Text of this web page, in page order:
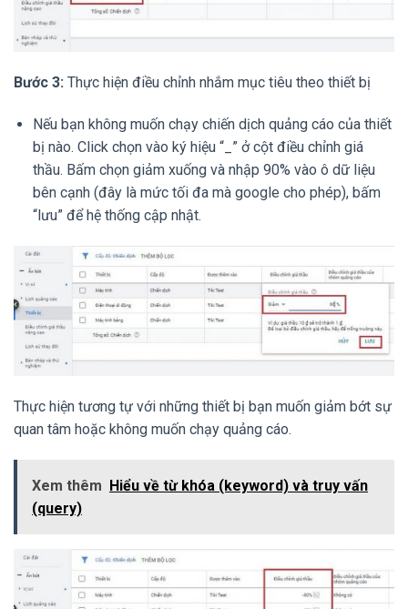
Bước 3: Thực hiện điều chỉnh nhắm mục tiêu theo thiết bị
Nếu bạn không muốn chạy chiến dịch quảng cáo của thiết
bị nào. Click chọn vào ký hiệu “_” ở cột điều chỉnh giá
thầu. Bấm chọn giảm xuống và nhập 90% vào ô dữ liệu
bên cạnh (đây là mức tối đa mà google cho phép), bấm
“lưu” để hệ thống cập nhật.
Thực hiện tương tự với những thiết bị bạn muốn giảm bớt sự
quan tâm hoặc không muốn chạy quảng cáo.
Xem thêm Hiểu về từ khóa (keyword) và truy vấn
(query)